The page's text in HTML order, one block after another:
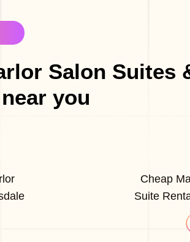
Salon Suites
you
Cheap
Suite